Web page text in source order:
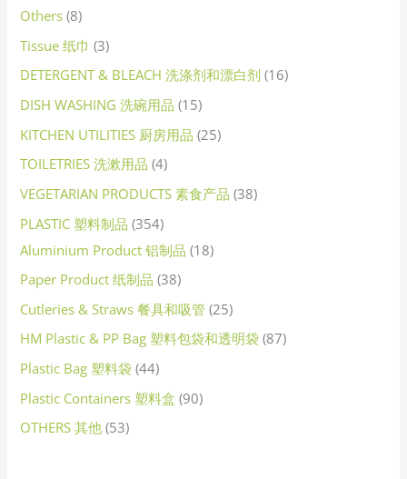
Others 8
Tissue 纸巾 3
DETERGENT & BLEACH 洗涤剂和漂白剂 16
DISH WASHING 洗碗用品 15
KITCHEN UTILITIES 厨房用品 25
TOILETRIES 洗漱用品 4
VEGETARIAN PRODUCTS 素食产品 38
PLASTIC 塑料制品 354
Aluminium Product 铝制品 18
Paper Product 纸制品 38
Cutleries & Straws 餐具和吸管 25
HM Plastic & PP Bag 塑料包袋和透明袋 87
Plastic Bag 塑料袋 44
Plastic Containers 塑料盒 90
OTHERS 其他 53